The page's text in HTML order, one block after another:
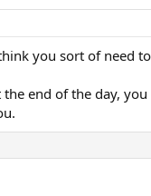
you sort of need
the end of the day,